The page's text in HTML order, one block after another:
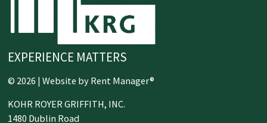
EXPERIENCE MATTERS
© 2026 | Website by Rent Manager®
KOHR ROYER GRIFFITH, INC.
1480 Dublin Road